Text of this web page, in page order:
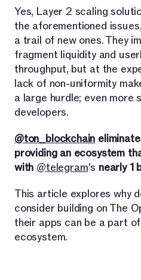
Yes, Layer 2 scaling
the aforementioned
a trail of new ones. They
fragment liquidity and
throughput, but at the
lack of non-uniformity
a large hurdle; even more
developers.
@ton_blockchain
providing an ecosystem
with @telegram's nearly 1
This article explores why
consider building on The
their apps can be a part
ecosystem.